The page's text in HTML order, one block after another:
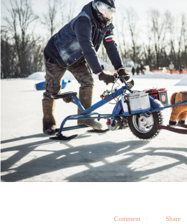
Comment Share